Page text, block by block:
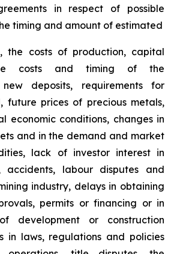
in respect of possible
timing and amount of estimated
the costs of production, capital
costs and timing of the
deposits, requirements for
future prices of precious metals,
economic conditions, changes in
and in the demand and market
lack of investor interest in
accidents, labour disputes and
industry, delays in obtaining
permits or financing or in
development or construction
in laws, regulations and policies